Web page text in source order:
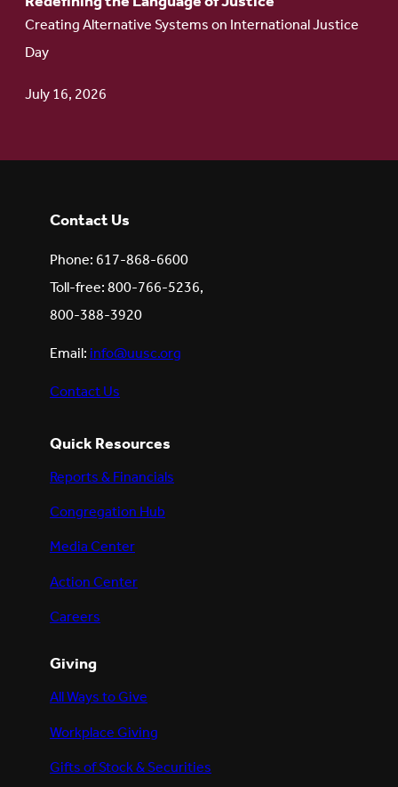
Creating Alternative Systems on International Justice
Day
July 16, 2026
Contact Us
Phone: 617-868-6600
Toll-free: 800-766-5236,
800-388-3920
Email:info@uusc.org
Contact Us
Quick Resources
Reports & Financials
Congregation Hub
Media Center
Action Center
Careers
Giving
All Ways to Give
Workplace Giving
Gifts of Stock & Securities